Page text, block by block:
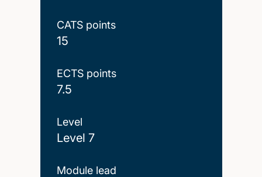
CATS points
15
ECTS points
7.5
Level
Level 7
Module lead